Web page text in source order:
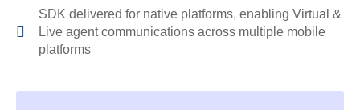
SDK delivered for native platforms, enabling Virtual &
Live agent communications across multiple mobile
platforms